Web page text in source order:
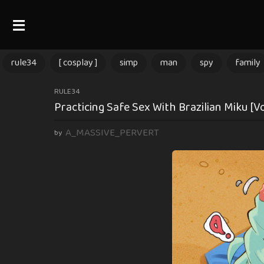
rule34 [ cosplay ] simp man spy family
1
2
o
RULE34
Practicing Safe Sex With Brazilian Miku
by A_MASSIVE_PERVERT